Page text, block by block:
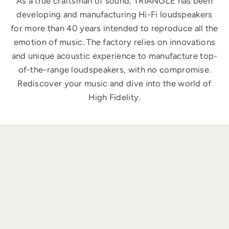
developing and manufacturing Hi-Fi loudspeakers
for more than 40 years intended to reproduce all the
emotion of music. The factory relies on innovations
and unique acoustic experience to manufacture top-
of-the-range loudspeakers, with no compromise.
Rediscover your music and dive into the world of
High Fidelity.